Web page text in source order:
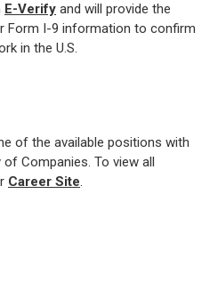
E-Verify and will provide the
Form I-9 information to confirm
in the U.S.
of the available positions with
Companies. To view all
Career Site.